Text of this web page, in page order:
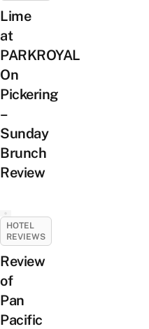
Lime
at
PARKROYAL
On
Pickering
–
Sunday
Brunch
Review
HOTEL
REVIEWS
Review
of
Pan
Pacific